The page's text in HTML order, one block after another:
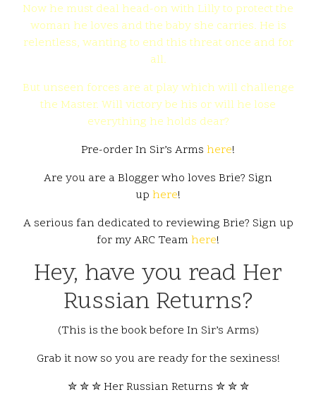
Now he must deal head-on with Lilly to protect the
woman he loves and the baby she carries. He is
relentless, wanting to end this threat once and for
all.
But unseen forces are at play which will challenge
the Master. Will victory be his or will he lose
everything he holds dear?
Pre-order In Sir’s Arms here!
Are you are a Blogger who loves Brie? Sign
up here!
A serious fan dedicated to reviewing Brie? Sign up
for my ARC Team here!
Hey, have you read Her
Russian Returns?
(This is the book before In Sir’s Arms)
Grab it now so you are ready for the sexiness!
✮ ✮ ✮ Her Russian Returns ✮ ✮ ✮